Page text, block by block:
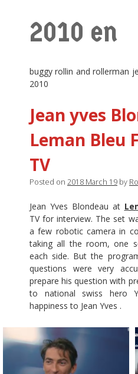
2010 en
buggy rollin and rollerman
2010
Jean yves
Leman Bleu
TV
Posted on 2018 March 19 by
Jean Yves Blondeau at
TV for interview. The set
a few robotic camera in
taking all the room, one
each side. But the
questions were very
prepare his question with
to national swiss hero
happiness to Jean Yves .